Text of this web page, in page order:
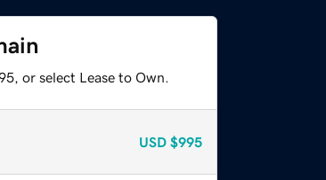
or select Lease to Own.
USD $995